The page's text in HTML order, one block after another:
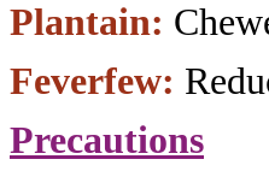
Plantain:
Feverfew:
Precautions